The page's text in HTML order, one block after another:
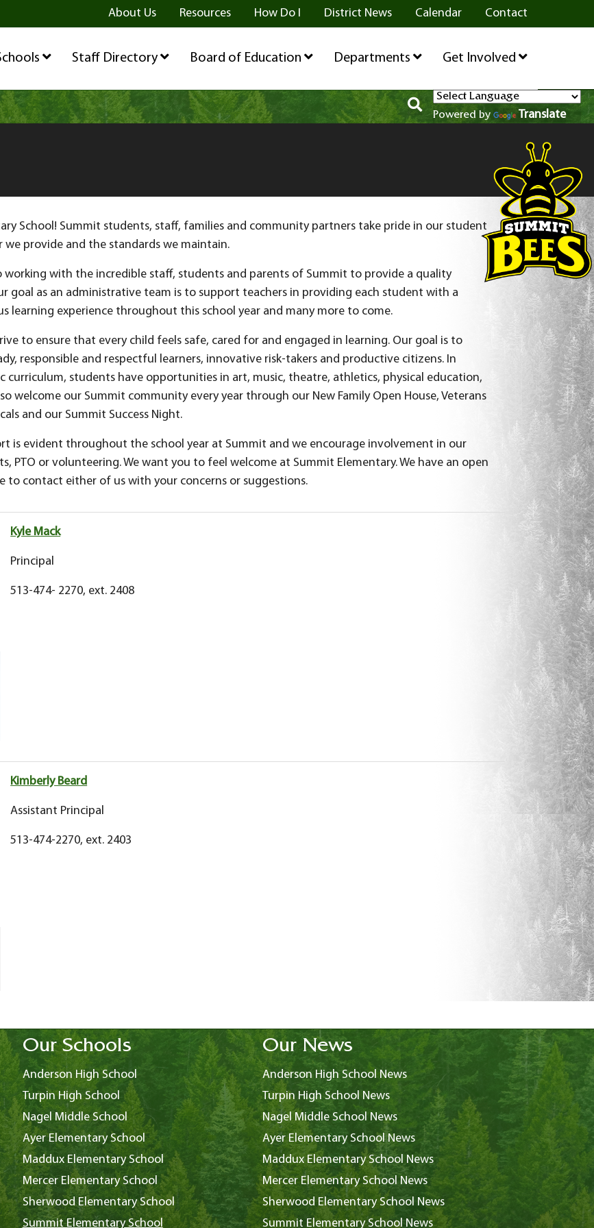
About Us Resources How Do I District News Calendar Contact
Staff Directory Board of Education Departments Get Involved
Powered by Translate
School! Summit students, staff, families and community partners take pride in our student
we provide and the standards we maintain.
working with the incredible staff, students and parents of Summit to provide a quality
goal as an administrative team is to support teachers in providing each student with a
learning experience throughout this school year and many more to come.
to ensure that every child feels safe, cared for and engaged in learning. Our goal is to
responsible and respectful learners, innovative risk-takers and productive citizens. In
curriculum, students have opportunities in art, music, theatre, athletics, physical education,
welcome our Summit community every year through our New Family Open House, Veterans
and our Summit Success Night.
is evident throughout the school year at Summit and we encourage involvement in our
PTO or volunteering. We want you to feel welcome at Summit Elementary. We have an open
to contact either of us with your concerns or suggestions.
Kyle Mack
Principal
513-474- 2270, ext. 2408
Kimberly Beard
Assistant Principal
513-474-2270, ext. 2403
Our Schools
Anderson High School
Turpin High School
Nagel Middle School
Ayer Elementary School
Maddux Elementary School
Mercer Elementary School
Sherwood Elementary School
Summit Elementary School
Our News
Anderson High School News
Turpin High School News
Nagel Middle School News
Ayer Elementary School News
Maddux Elementary School News
Mercer Elementary School News
Sherwood Elementary School News
Summit Elementary School News